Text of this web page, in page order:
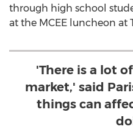
through high school
at the MCEE luncheon at
'There is a lot
market,' said
things can